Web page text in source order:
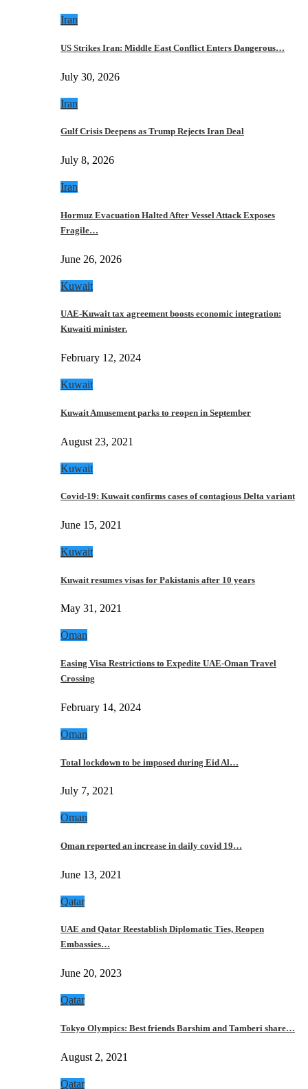
Iran
US Strikes Iran: Middle East Conflict Enters Dangerous…
July 30, 2026
Iran
Gulf Crisis Deepens as Trump Rejects Iran Deal
July 8, 2026
Iran
Hormuz Evacuation Halted After Vessel Attack Exposes
Fragile…
June 26, 2026
Kuwait
UAE-Kuwait tax agreement boosts economic integration:
Kuwaiti minister.
February 12, 2024
Kuwait
Kuwait Amusement parks to reopen in September
August 23, 2021
Kuwait
Covid-19: Kuwait confirms cases of contagious Delta variant
June 15, 2021
Kuwait
Kuwait resumes visas for Pakistanis after 10 years
May 31, 2021
Oman
Easing Visa Restrictions to Expedite UAE-Oman Travel
Crossing
February 14, 2024
Oman
Total lockdown to be imposed during Eid Al…
July 7, 2021
Oman
Oman reported an increase in daily covid 19…
June 13, 2021
Qatar
UAE and Qatar Reestablish Diplomatic Ties, Reopen
Embassies…
June 20, 2023
Qatar
Tokyo Olympics: Best friends Barshim and Tamberi share…
August 2, 2021
Qatar